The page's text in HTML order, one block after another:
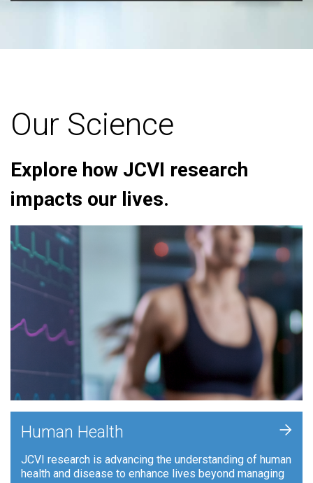
Our Science
Explore how JCVI research
impacts our lives.
Human Health
JCVI research is advancing the understanding of human
health and disease to enhance lives beyond managing
+